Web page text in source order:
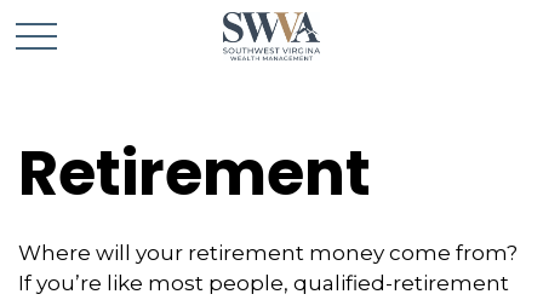
Retirement
Where will your retirement money come from?
If you’re like most people, qualified-retirement